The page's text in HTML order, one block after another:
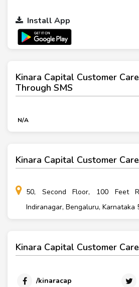
Install App
Kinara Capital Customer
Through SMS
N/A
Kinara Capital Customer
50, Second Floor, 100 Feet
Indiranagar, Bengaluru, Karnataka
Kinara Capital Customer
/kinaracap